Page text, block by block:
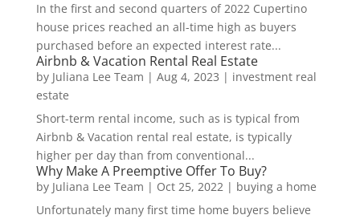
In the first and second quarters of 2022 Cupertino
house prices reached an all-time high as buyers
purchased before an expected interest rate...
Airbnb & Vacation Rental Real Estate
by Juliana Lee Team | Aug 4, 2023 | investment real
estate
Short-term rental income, such as is typical from
Airbnb & Vacation rental real estate, is typically
higher per day than from conventional...
Why Make A Preemptive Offer To Buy?
by Juliana Lee Team | Oct 25, 2022| buying a home
Unfortunately many first time home buyers believe